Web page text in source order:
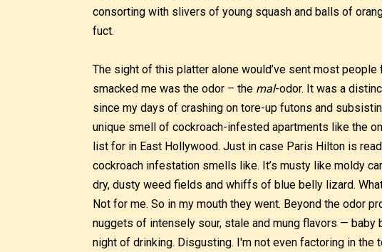
consorting with slivers of young squash and balls of
fuct.
The sight of this platter alone would’ve sent most
smacked me was the odor – the mal-odor. It was a
since my days of crashing on tore-up futons and
unique smell of cockroach-infested apartments like the
list for in East Hollywood. Just in case Paris Hilton is
cockroach infestation smells like. It’s musty like moldy
dry, dusty weed fields and whiffs of blue belly lizard.
Not for me. So in my mouth they went. Beyond the odor
nuggets of intensely sour, stale and mung flavors —
night of drinking. Disgusting. I'm not even factoring in